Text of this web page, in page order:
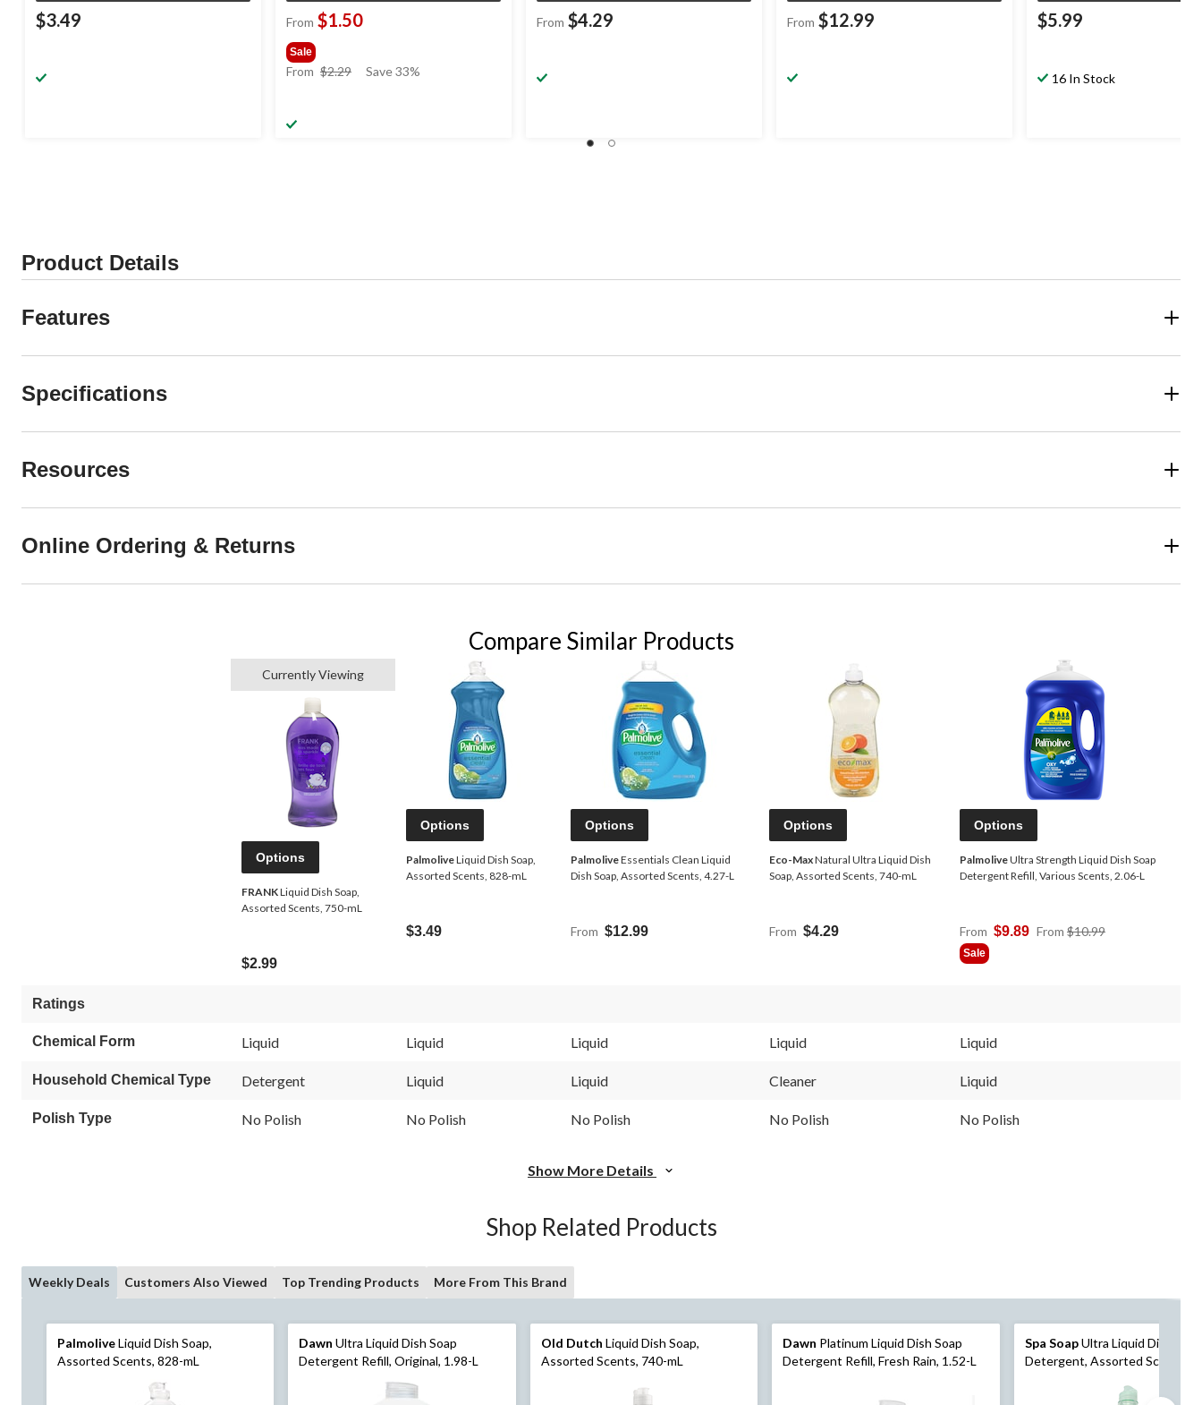
$3.49 From $1.50
Sale
From $2.29
price
Save 33%
From $4.29 From $12.99 $5.99
16 In Stock
Product Details
Features
Specifications
Resources
Online Ordering & Returns
Compare Similar Products
Currently Viewing
Options
FRANKLiquid Dish Soap,
Assorted Scents, 750-mL
$2.99
Options
PalmoliveLiquid Dish Soap,
Assorted Scents, 828-mL
$3.49
Options
PalmoliveEssentials Clean Liquid
Dish Soap, Assorted Scents, 4.27-L
From $12.99
Options
Eco-MaxNatural Ultra Liquid Dish
Soap, Assorted Scents, 740-mL
From $4.29
Options
PalmoliveUltra Strength Liquid Dish Soap
Detergent Refill, Various Scents, 2.06-L
From $9.89 From $10.99Price
Sale
Ratings
Chemical Form Liquid Liquid Liquid Liquid Liquid
Household Chemical Type Detergent Liquid Liquid Cleaner Liquid
Polish Type No Polish No Polish No Polish No Polish No Polish
Show More Details
Shop Related Products
Weekly Deals Customers Also Viewed Top Trending Products More From This Brand
PalmoliveLiquid Dish Soap,
Assorted Scents, 828-mL
Dawn Ultra Liquid Dish Soap
Detergent Refill, Original, 1.98-L
Old Dutch Liquid Dish Soap,
Assorted Scents, 740-mL
Dawn Platinum Liquid Dish Soap
Detergent Refill, Fresh Rain, 1.52-L
Spa SoapUltra Liquid Dish Soap
Detergent, Assorted Scents,